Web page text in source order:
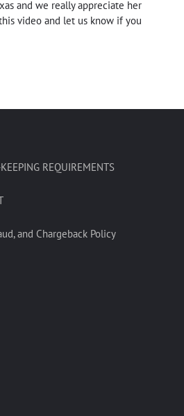
and we really appreciate her
video and let us know if you
REQUIREMENTS
and Chargeback Policy